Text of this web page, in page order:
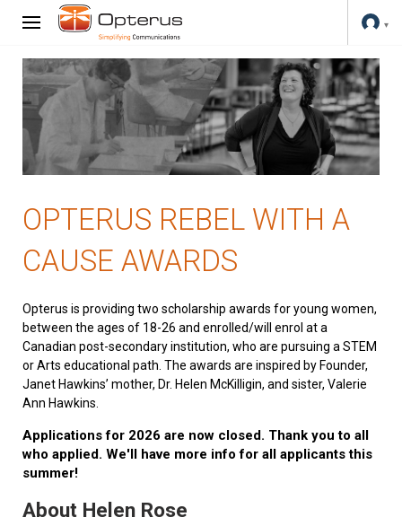
OPTERUS REBEL WITH A
CAUSE AWARDS
Opterus is providing two scholarship awards for young women,
between the ages of 18-26 and enrolled/will enrol at a
Canadian post-secondary institution, who are pursuing a STEM
or Arts educational path. The awards are inspired by Founder,
Janet Hawkins’ mother, Dr. Helen McKilligin, and sister, Valerie
Ann Hawkins.
Applications for 2026 are now closed. Thank you to all
who applied. We'll have more info for all applicants this
summer!
About Helen Rose